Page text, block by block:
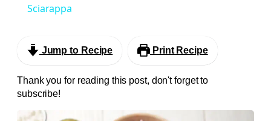
Sciarappa
Jump to Recipe Print Recipe
Thank you for reading this post, don't forget to
subscribe!